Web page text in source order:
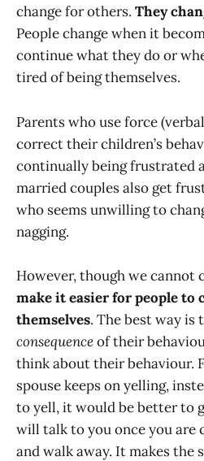
change for others. They
People change when it
continue what they do or
tired of being themselves.
Parents who use force
correct their children’s
continually being frustrated
married couples also get
who seems unwilling to
nagging.
However, though we cannot
make it easier for people to
themselves. The best way is
consequenceof their
think about their behaviour.
spouse keeps on yelling,
to yell, it would be better to
will talk to you once you are
and walk away. It makes the